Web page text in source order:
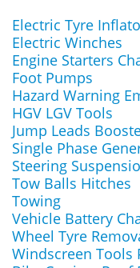
Electric Tyre
Electric Winches
Engine Starters
Foot Pumps
Hazard Warning
HGV LGV Tools
Jump Leads
Single Phase
Steering
Tow Balls Hitches
Towing
Vehicle Battery
Wheel Tyre
Windscreen Tools